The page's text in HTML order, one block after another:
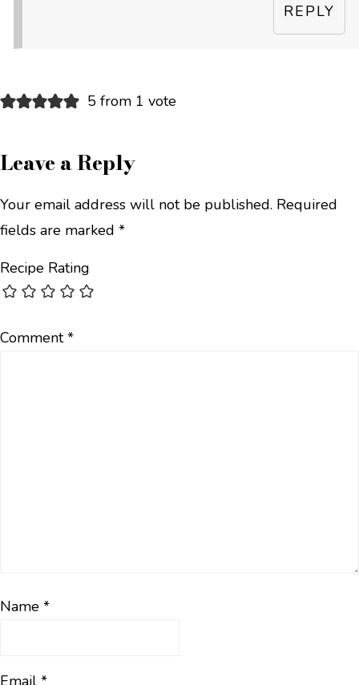
REPLY
5 from 1 vote
Leave a Reply
Your email address will not be published. Required
fields are marked *
Recipe Rating
Comment*
Name *
Email *